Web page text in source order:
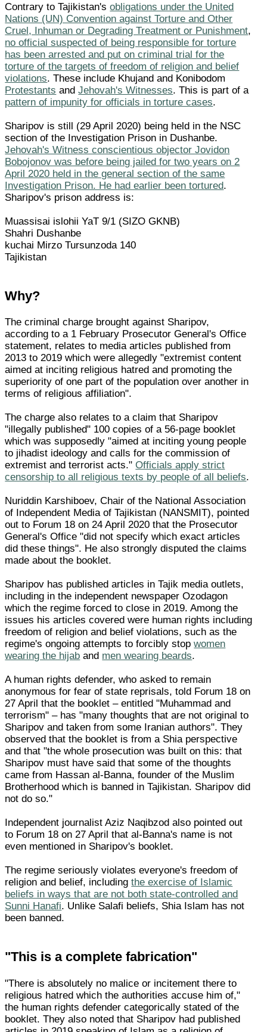
Contrary to Tajikistan'sobligations under the United
Nations (UN) Convention against Torture and Other
Cruel, Inhuman or Degrading Treatment or Punishment,
no official suspected of being responsible for torture
has been arrested and put on criminal trial for the
torture of the targets of freedom of religion and belief
violations. These include Khujand and Konibodom
Protestants andJehovah's Witnesses. This is part of a
pattern of impunity for officials in torture cases.
Sharipov is still (29 April 2020) being held in the NSC
section of the Investigation Prison in Dushanbe.
Jehovah's Witness conscientious objector Jovidon
Bobojonov was before being jailed for two years on 2
April 2020 held in the general section of the same
Investigation Prison. He had earlier been tortured.
Sharipov's prison address is:
Muassisai islohii YaT 9/1 (SIZO GKNB)
Shahri Dushanbe
kuchai Mirzo Tursunzoda 140
Tajikistan
Why?
The criminal charge brought against Sharipov,
according to a 1 February Prosecutor General's Office
statement, relates to media articles published from
2013 to 2019 which were allegedly "extremist content
aimed at inciting religious hatred and promoting the
superiority of one part of the population over another in
terms of religious affiliation".
The charge also relates to a claim that Sharipov
"illegally published" 100 copies of a 56-page booklet
which was supposedly "aimed at inciting young people
to jihadist ideology and calls for the commission of
extremist and terrorist acts."Officials apply strict
censorship to all religious texts by people of all beliefs.
Nuriddin Karshiboev, Chair of the National Association
of Independent Media of Tajikistan (NANSMIT), pointed
out to Forum 18 on 24 April 2020 that the Prosecutor
General's Office "did not specify which exact articles
did these things". He also strongly disputed the claims
made about the booklet.
Sharipov has published articles in Tajik media outlets,
including in the independent newspaper Ozodagon
which the regime forced to close in 2019. Among the
issues his articles covered were human rights including
freedom of religion and belief violations, such as the
regime's ongoing attempts to forcibly stopwomen
wearing the hijab and men wearing beards.
A human rights defender, who asked to remain
anonymous for fear of state reprisals, told Forum 18 on
27 April that the booklet – entitled "Muhammad and
terrorism" – has "many thoughts that are not original to
Sharipov and taken from some Iranian authors". They
observed that the booklet is from a Shia perspective
and that "the whole prosecution was built on this: that
Sharipov must have said that some of the thoughts
came from Hassan al-Banna, founder of the Muslim
Brotherhood which is banned in Tajikistan. Sharipov did
not do so."
Independent journalist Aziz Naqibzod also pointed out
to Forum 18 on 27 April that al-Banna's name is not
even mentioned in Sharipov's booklet.
The regime seriously violates everyone's freedom of
religion and belief, includingthe exercise of Islamic
beliefs in ways that are not both state-controlled and
Sunni Hanafi. Unlike Salafi beliefs, Shia Islam has not
been banned.
"This is a complete fabrication"
"There is absolutely no malice or incitement there to
religious hatred which the authorities accuse him of,"
the human rights defender categorically stated of the
booklet. They also noted that Sharipov had published